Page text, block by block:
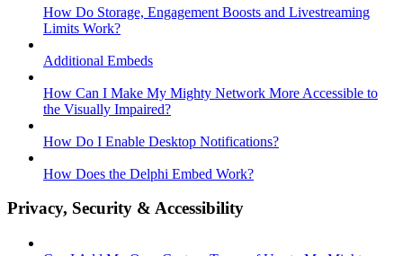
How Do Storage, Engagement Boosts and Livestreaming
Limits Work?
Additional Embeds
How Can I Make My Mighty Network More Accessible to
the Visually Impaired?
How Do I Enable Desktop Notifications?
How Does the Delphi Embed Work?
Privacy, Security & Accessibility